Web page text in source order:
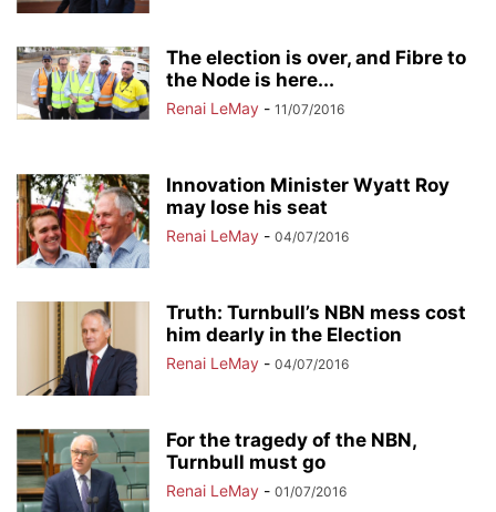
The election is over, and Fibre to
the Node is here...
Renai LeMay - 11/07/2016
Innovation Minister Wyatt Roy
may lose his seat
Renai LeMay - 04/07/2016
Truth: Turnbull’s NBN mess cost
him dearly in the Election
Renai LeMay - 04/07/2016
For the tragedy of the NBN,
Turnbull must go
Renai LeMay - 01/07/2016